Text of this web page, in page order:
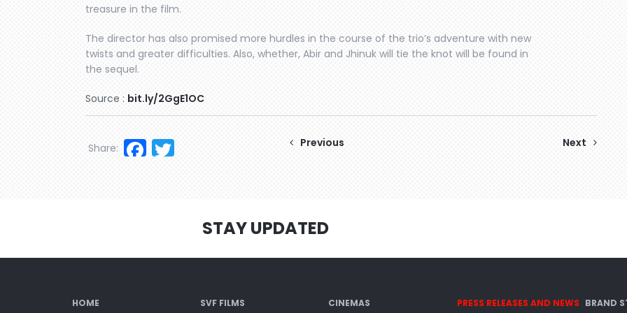
treasure in the film.
The director has also promised more hurdles in the course of the trio’s adventure with new
twists and greater difficulties. Also, whether, Abir and Jhinuk will tie the knot will be found in
the sequel.
Source : bit.ly/2GgE1OC
Facebook
Share: Previous Next
STAY UPDATED
HOME SVF FILMS CINEMAS PRESS RELEASES AND NEWS BRAND